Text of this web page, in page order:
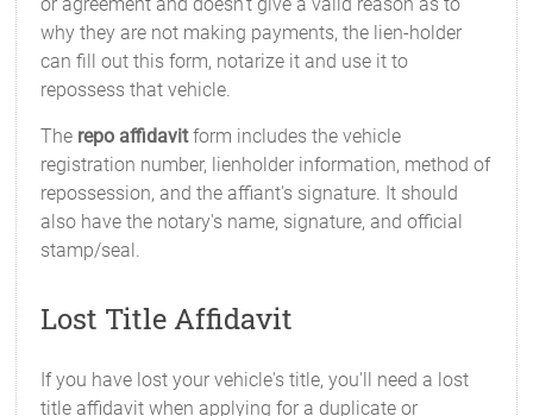
why they are not making payments, the lien-holder
can fill out this form, notarize it and use it to
repossess that vehicle.
The repo affidavitform includes the vehicle
registration number, lienholder information, method of
repossession, and the affiant's signature. It should
also have the notary's name, signature, and official
stamp/seal.
Lost Title Affidavit
If you have lost your vehicle's title, you'll need a lost
title affidavit when applying for a duplicate or